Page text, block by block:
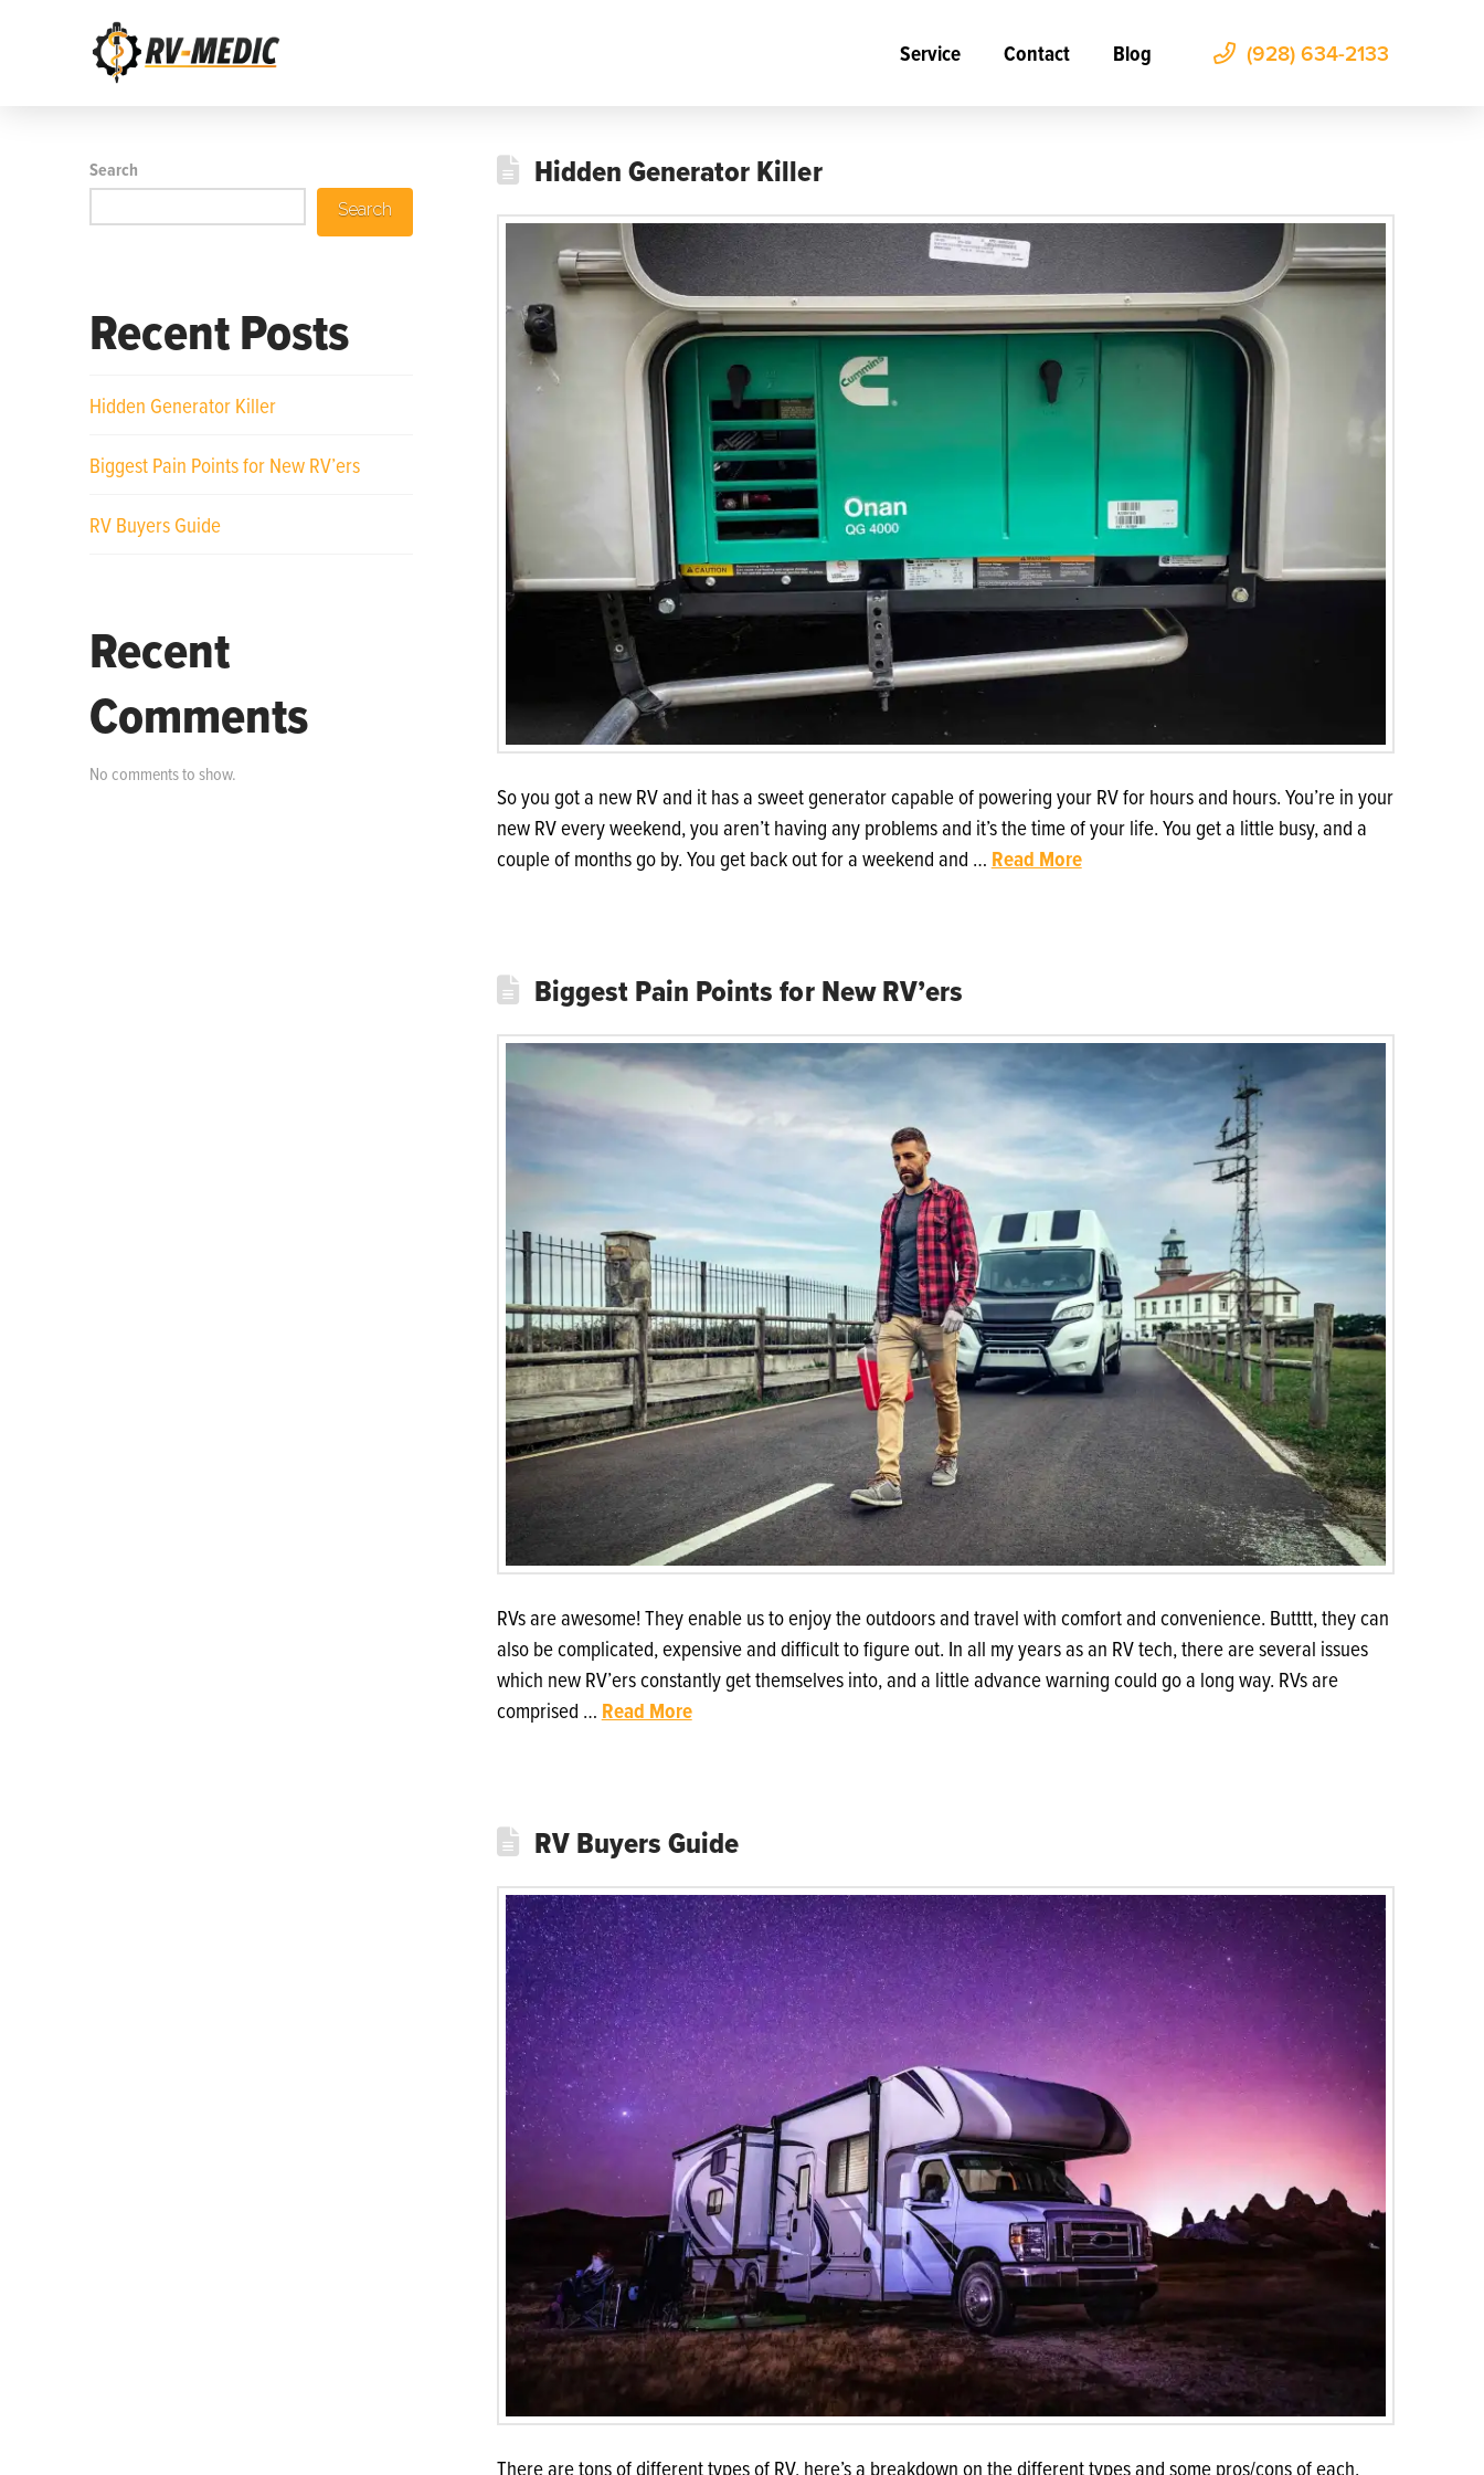
Service Contact Blog (928) 634-2133
Hidden Generator Killer
So you got a new RV and it has a sweet generator capable of powering your RV for hours and hours. You’re in your
new RV every weekend, you aren’t having any problems and it’s the time of your life. You get a little busy, and a
couple of months go by. You get back out for a weekend and …Read More
Biggest Pain Points for New RV’ers
RVs are awesome! They enable us to enjoy the outdoors and travel with comfort and convenience. Butttt, they can
also be complicated, expensive and difficult to figure out. In all my years as an RV tech, there are several issues
which new RV’ers constantly get themselves into, and a little advance warning could go a long way. RVs are
comprised … Read More
RV Buyers Guide
There are tons of different types of RV, here’s a breakdown on the different types and some pros/cons of each.
Search
Search
Recent Posts
Hidden Generator Killer
Biggest Pain Points for New RV’ers
RV Buyers Guide
Recent
Comments
No comments to show.